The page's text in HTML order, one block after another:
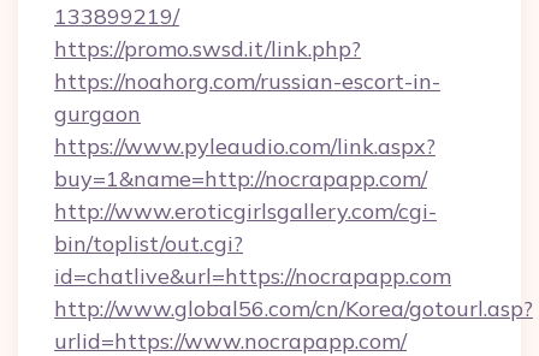
133899219/
https://promo.swsd.it/link.php?
https://noahorg.com/russian-escort-in-
gurgaon
https://www.pyleaudio.com/link.aspx?
buy=1&name=http://nocrapapp.com/
http://www.eroticgirlsgallery.com/cgi-
bin/toplist/out.cgi?
id=chatlive&url=https://nocrapapp.com
http://www.global56.com/cn/Korea/gotourl.asp?
urlid=https://www.nocrapapp.com/